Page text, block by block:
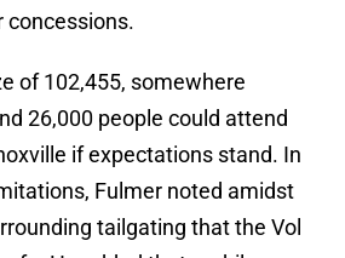
concessions.
of 102,455, somewhere
26,000 people could attend
if expectations stand. In
Fulmer noted amidst
tailgating that the Vol